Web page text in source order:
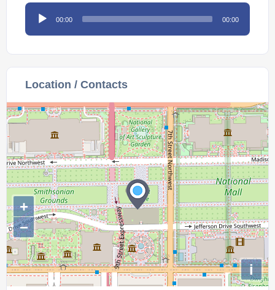
Audio
Player
00:00 00:00
Location / Contacts
+
−
i